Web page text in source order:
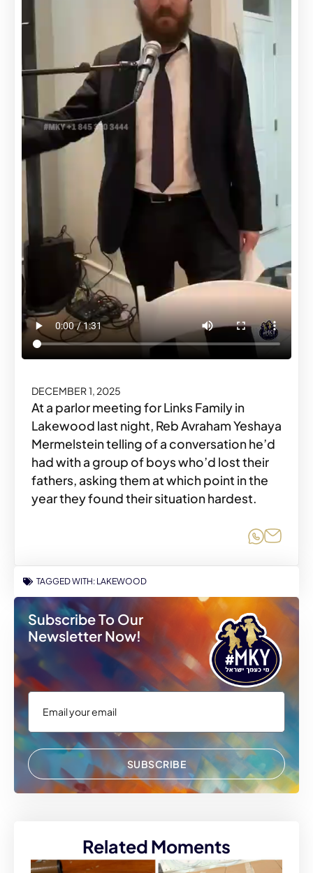
DECEMBER 1, 2025
At a parlor meeting for Links Family in
Lakewood last night, Reb Avraham Yeshaya
Mermelstein telling of a conversation he’d
had with a group of boys who’d lost their
fathers, asking them at which point in the
year they found their situation hardest.
Share
TAGGED WITH: LAKEWOOD
Subscribe To Our
Newsletter Now!
SUBSCRIBE
Related Moments